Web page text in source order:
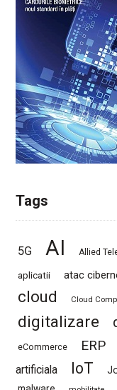
Tags
5G AI Allied
aplicatii atac
cloud Cloud
digitalizare
eCommerce ERP
artificiala
IoT